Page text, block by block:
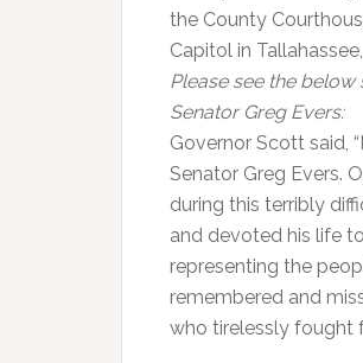
the County
Capitol in
Please see the below
Senator Greg Evers:
Governor Scott said,
Senator Greg Evers.
during this terribly
and devoted his life
representing the
remembered and
who tirelessly fought